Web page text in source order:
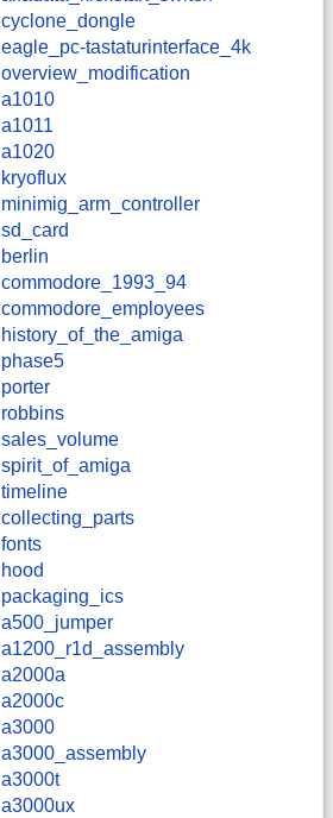
cyclone_dongle
eagle_pc-tastaturinterface_4k
overview_modification
a1010
a1011
a1020
kryoflux
minimig_arm_controller
sd_card
berlin
commodore_1993_94
commodore_employees
history_of_the_amiga
phase5
porter
robbins
sales_volume
spirit_of_amiga
timeline
collecting_parts
fonts
hood
packaging_ics
a500_jumper
a1200_r1d_assembly
a2000a
a2000c
a3000
a3000_assembly
a3000t
a3000ux